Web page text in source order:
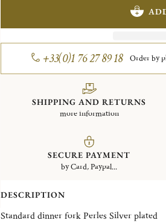
+33(0)1 76 27 89 18 Order by
SHIPPING AND RETURNS
more information
SECURE PAYMENT
by Card, Paypal...
DESCRIPTION
Standard dinner fork Perles Silver plated